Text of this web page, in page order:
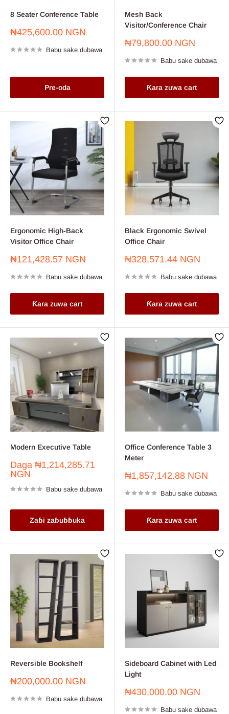
8 Seater Conference Table
Farashin
₦425,600.00 NGN
Babu sake dubawa
Pre-oda
Mesh Back
Visitor/Conference Chair
Farashin
₦79,800.00 NGN
Babu sake dubawa
Ƙara zuwa cart
Ergonomic High-Back
Visitor Office Chair
Farashin
₦121,428.57 NGN
Babu sake dubawa
Ƙara zuwa cart
Black Ergonomic Swivel
Office Chair
Farashin
₦328,571.44 NGN
Babu sake dubawa
Ƙara zuwa cart
Modern Executive Table
Farashin
sayarwa
Daga ₦1,214,285.71
NGN
Babu sake dubawa
Zaɓi zaɓuɓɓuka
Office Conference Table 3
Meter
Farashin
₦1,857,142.88 NGN
Babu sake dubawa
Ƙara zuwa cart
Reversible Bookshelf
Farashin
₦200,000.00 NGN
Babu sake dubawa
Sideboard Cabinet with Led
Light
Farashin
₦430,000.00 NGN
Babu sake dubawa